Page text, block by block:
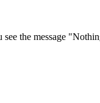
the message